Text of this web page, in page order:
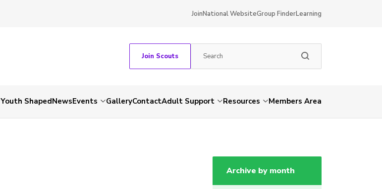
JoinNational WebsiteGroup FinderLearning
Join Scouts
Youth ShapedNewsEvents GalleryContactAdult Support Resources Members Area
Archive by month